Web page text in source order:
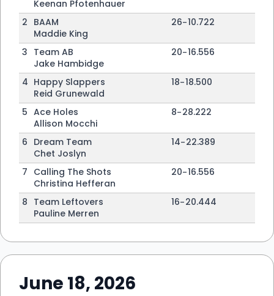
Keenan Pfotenhauer
2 BAAM
Maddie King
26-10.722
3 Team AB
Jake Hambidge
20-16.556
4 Happy Slappers
Reid Grunewald
18-18.500
5 Ace Holes
Allison Mocchi
8-28.222
6 Dream Team
Chet Joslyn
14-22.389
7 Calling The Shots
Christina Hefferan
20-16.556
8 Team Leftovers
Pauline Merren
16-20.444
June 18, 2026